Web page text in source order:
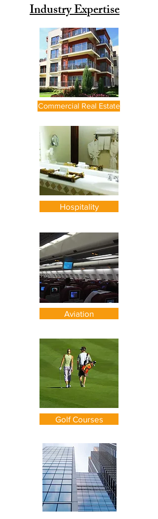
Industry Expertise
Commercial Real Estate
Hospitality
Aviation
Golf Courses